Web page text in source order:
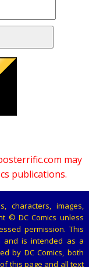
may
publications.
characters, images,
© DC Comics unless
permission. This
and is intended as a
by DC Comics, both
this page and all text